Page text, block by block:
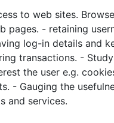
to web sites.
- retaining
log-in details and
transactions. -
the user e.g.
- Gauging the
and services.